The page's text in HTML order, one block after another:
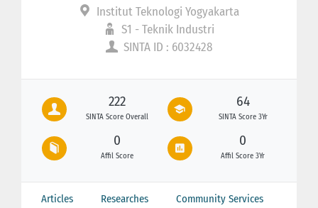
Institut Teknologi Yogyakarta
S1 - Teknik Industri
SINTA ID : 6032428
222
SINTA Score Overall
64
SINTA Score 3Yr
0
Affil Score
0
Affil Score 3Yr
Articles Researches Community Services